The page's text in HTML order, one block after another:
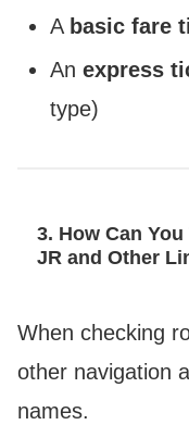
A basic fare
An express
type)
3. How Can
JR and Other
When checking
other navigation
names.